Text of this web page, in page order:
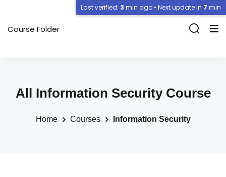
Course Folder
All Information Security Course
Home Courses Information Security
Last verified: 3 min ago • Next update in 7 min